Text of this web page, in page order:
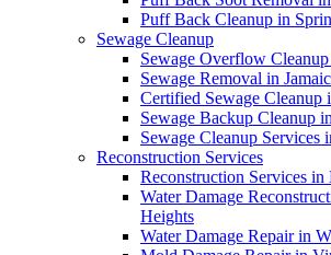
Puff Back Cleanup in
Sewage Cleanup
Sewage Overflow
Sewage Removal in
Certified Sewage Cleanup
Sewage Backup Cleanup
Sewage Cleanup Services
Reconstruction Services
Reconstruction Services
Water Damage
Heights
Water Damage Repair in